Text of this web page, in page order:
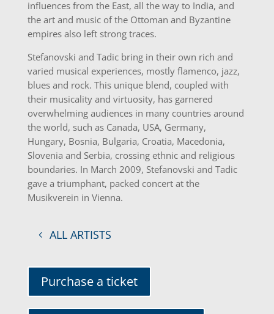
influences from the East, all the way to India, and
the art and music of the Ottoman and Byzantine
empires also left strong traces.
Stefanovski and Tadic bring in their own rich and
varied musical experiences, mostly flamenco, jazz,
blues and rock. This unique blend, coupled with
their musicality and virtuosity, has garnered
overwhelming audiences in many countries around
the world, such as Canada, USA, Germany,
Hungary, Bosnia, Bulgaria, Croatia, Macedonia,
Slovenia and Serbia, crossing ethnic and religious
boundaries. In March 2009, Stefanovski and Tadic
gave a triumphant, packed concert at the
Musikverein in Vienna.
ALL ARTISTS
Purchase a ticket